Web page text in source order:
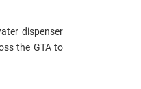
dispenser
the GTA to